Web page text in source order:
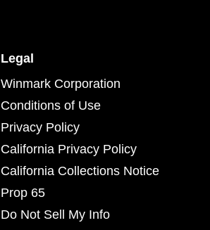
Legal
Winmark Corporation
Conditions of Use
Privacy Policy
California Privacy Policy
California Collections Notice
Prop 65
Do Not Sell My Info